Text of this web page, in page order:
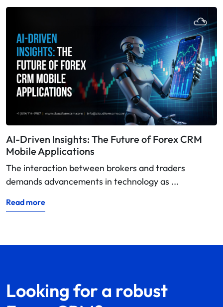
AI-Driven Insights: The Future of Forex CRM
Mobile Applications
The interaction between brokers and traders
demands advancements in technology as ...
Read more
Looking for a robust